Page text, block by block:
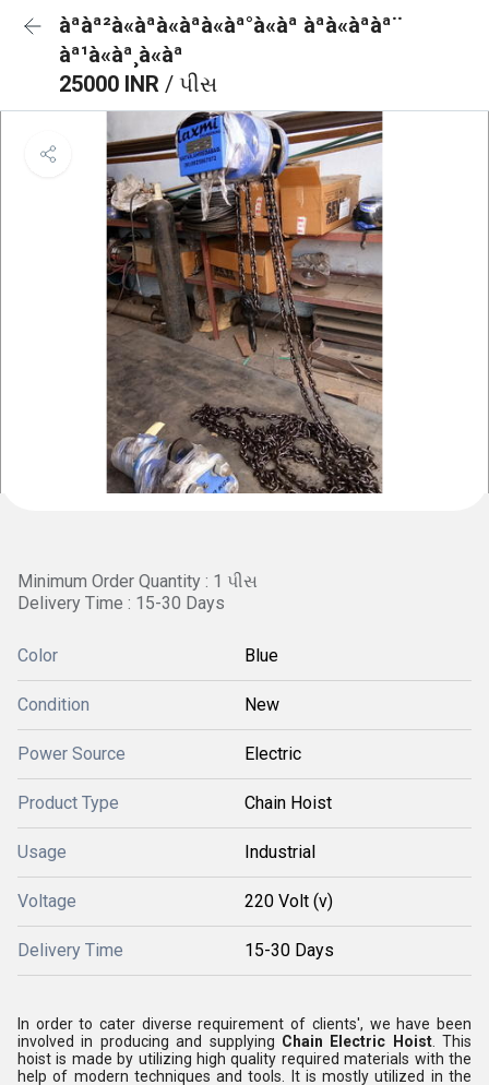
àªàª²à«àªà«àªà«àª°à«àª àªà«àªàª¨
àª¹à«àª¸à«àª
25000 INR / પીસ
Minimum Order Quantity : 1 પીસ
Delivery Time : 15-30 Days
Color Blue
Condition New
Power Source Electric
Product Type Chain Hoist
Usage Industrial
Voltage 220 Volt (v)
Delivery Time 15-30 Days
In order to cater diverse requirement of clients', we have been
involved in producing and supplying Chain Electric Hoist. This
hoist is made by utilizing high quality required materials with the
help of modern techniques and tools. It is mostly utilized in the